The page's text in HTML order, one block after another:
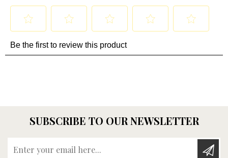
SUBSCRIBE TO OUR NEWSLETTER